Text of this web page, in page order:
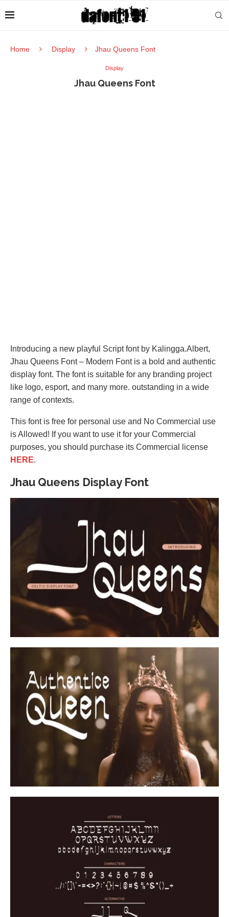
Home Display Jhau Queens Font
Display
Jhau Queens Font
Introducing a new playful Script font by Kalingga.Albert,
Jhau Queens Font – Modern Font is a bold and authentic
display font. The font is suitable for any branding project
like logo, esport, and many more. outstanding in a wide
range of contexts.
This font is free for personal use and No Commercial use
is Allowed! If you want to use it for your Commercial
purposes, you should purchase its Commercial license
HERE.
Jhau Queens Display Font